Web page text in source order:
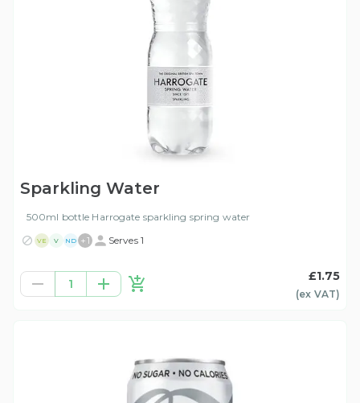
Sparkling Water
500ml bottle Harrogate sparkling spring water
VE V ND +1 Serves 1
1
£1.75
(ex VAT)